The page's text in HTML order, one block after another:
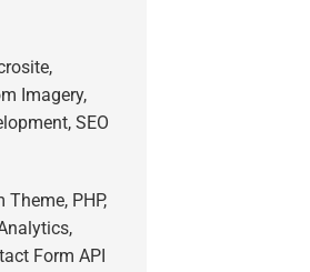
Imagery,
SEO
Theme, PHP,
Form API